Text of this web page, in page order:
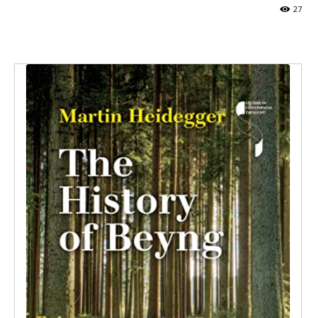
27